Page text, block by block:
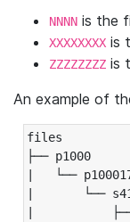
NNNN is the
XXXXXXXX is
ZZZZZZZZ is
An example of
files
├── p1000
|   └──
|       └──
|